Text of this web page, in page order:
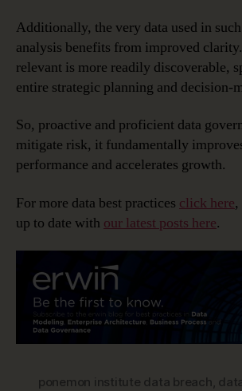
Additionally, the very data used in
analysis benefits from improved
relevant is more readily discoverable,
entire strategic planning and decision-
So, proactive and proficient data
mitigate risk, it fundamentally
performance and accelerates growth.
For more data best practices click here,
up to date with our latest posts here.
ponemon institute data breach,